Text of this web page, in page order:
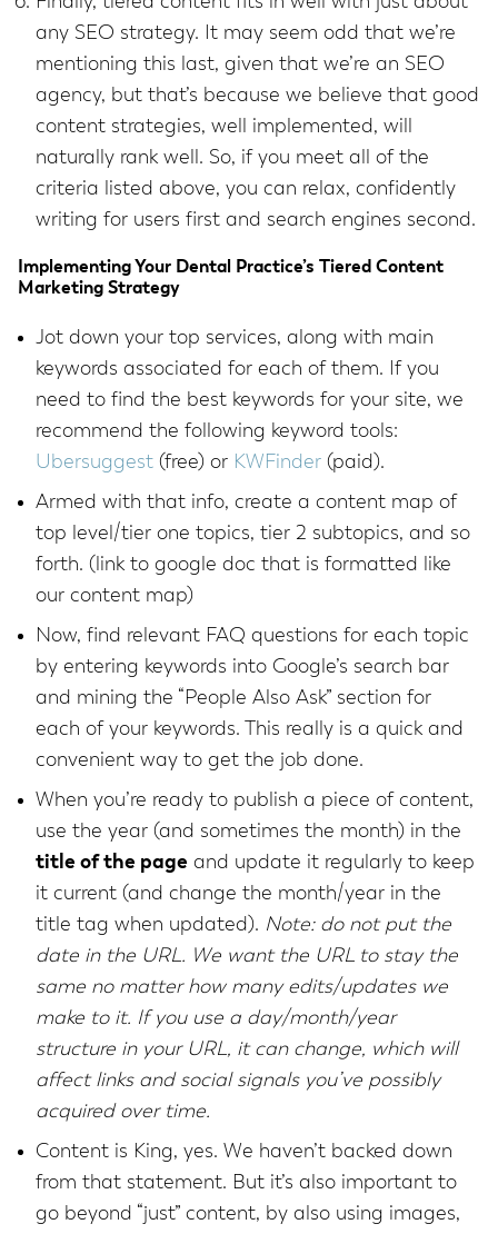
any SEO strategy. It may seem odd that we’re
mentioning this last, given that we’re an SEO
agency, but that’s because we believe that good
content strategies, well implemented, will
naturally rank well. So, if you meet all of the
criteria listed above, you can relax, confidently
writing for users first and search engines second.
Implementing Your Dental Practice’s Tiered Content
Marketing Strategy
Jot down your top services, along with main
keywords associated for each of them. If you
need to find the best keywords for your site, we
recommend the following keyword tools:
Ubersuggest (free) or KWFinder (paid).
Armed with that info, create a content map of
top level/tier one topics, tier 2 subtopics, and so
forth. (link to google doc that is formatted like
our content map)
Now, find relevant FAQ questions for each topic
by entering keywords into Google’s search bar
and mining the “People Also Ask” section for
each of your keywords. This really is a quick and
convenient way to get the job done.
When you’re ready to publish a piece of content,
use the year (and sometimes the month) in the
title of the page and update it regularly to keep
it current (and change the month/year in the
title tag when updated). Note: do not put the
date in the URL. We want the URL to stay the
same no matter how many edits/updates we
make to it. If you use a day/month/year
structure in your URL, it can change, which will
affect links and social signals you’ve possibly
acquired over time.
Content is King, yes. We haven’t backed down
from that statement. But it’s also important to
go beyond “just” content, by also using images,